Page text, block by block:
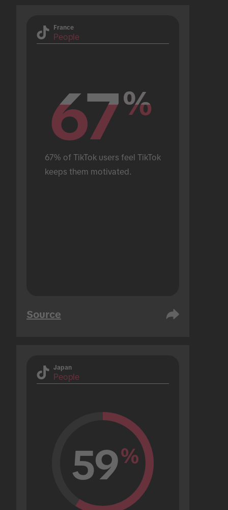
France
People
67%
67%
67% of TikTok users feel TikTok
keeps them motivated.
Source
Japan
People
59%